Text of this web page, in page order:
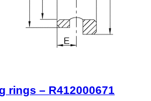
rings – R412000671